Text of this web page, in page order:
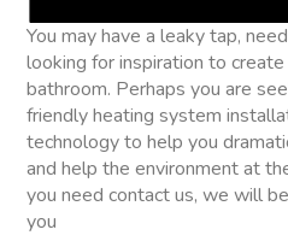
You may have a leaky tap,
looking for inspiration to
bathroom. Perhaps you are
friendly heating system
technology to help you
and help the environment at
you need contact us, we will
you